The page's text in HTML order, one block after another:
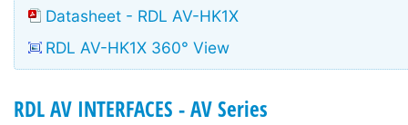
Datasheet - RDL AV-HK1X
RDL AV-HK1X 360° View
RDL AV INTERFACES - AV Series